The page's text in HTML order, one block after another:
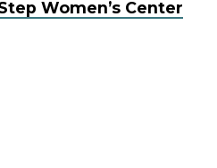
Women’s Center